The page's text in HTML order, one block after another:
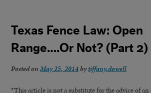
Texas Fence Law: Open
Range….Or Not? (Part 2)
Posted onMay 25, 2014 bytiffany.dowell
*This article is not a substitute for the advice of